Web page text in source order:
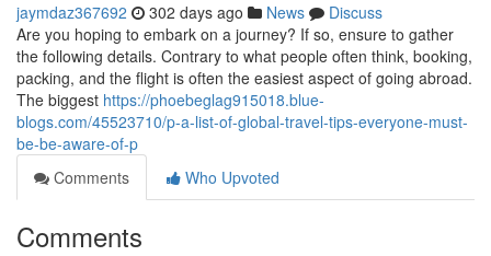
jaymdaz367692 302 days ago News
Discuss
Are you hoping to embark on a journey? If so, ensure to gather
the following details. Contrary to what people often think, booking,
packing, and the flight is often the easiest aspect of going abroad.
The biggest https://phoebeglag915018.blue-
blogs.com/45523710/p-a-list-of-global-travel-tips-everyone-must-
be-be-aware-of-p
Comments
Who Upvoted
Comments